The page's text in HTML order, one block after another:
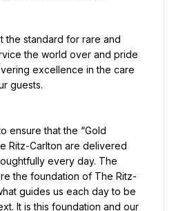
the standard for rare and
the world over and pride
excellence in the care
guests.
ensure that the “Gold
Ritz-Carlton are delivered
every day. The
the foundation of The Ritz-
guides us each day to be
It is this foundation and our